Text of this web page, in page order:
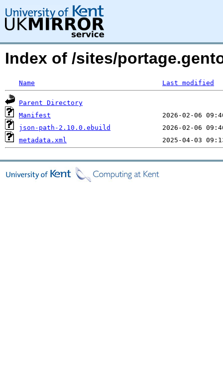
Index of /sites/
Name Last modified
Parent Directory
Manifest
json-path-2.10.0.ebuild
metadata.xml